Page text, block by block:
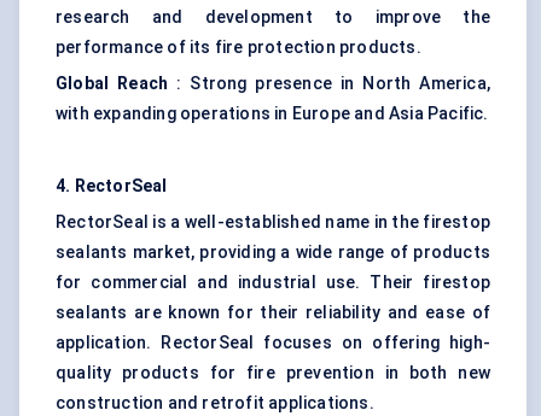
research and development to improve the
performance of its fire protection products.
Global Reach : Strong presence in North America,
with expanding operations in Europe and Asia Pacific.
4. RectorSeal
RectorSeal is a well-established name in the firestop
sealants market, providing a wide range of products
for commercial and industrial use. Their firestop
sealants are known for their reliability and ease of
application. RectorSeal focuses on offering high-
quality products for fire prevention in both new
construction and retrofit applications.